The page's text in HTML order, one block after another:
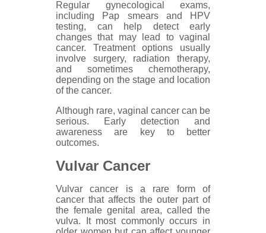
Regular gynecological exams,
including Pap smears and HPV
testing, can help detect early
changes that may lead to vaginal
cancer. Treatment options usually
involve surgery, radiation therapy,
and sometimes chemotherapy,
depending on the stage and location
of the cancer.
Although rare, vaginal cancer can be
serious. Early detection and
awareness are key to better
outcomes.
Vulvar Cancer
Vulvar cancer is a rare form of
cancer that affects the outer part of
the female genital area, called the
vulva. It most commonly occurs in